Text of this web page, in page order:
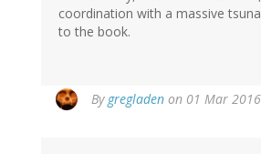
coordination with a massive
to the book.
By gregladen on 01 Mar 2016